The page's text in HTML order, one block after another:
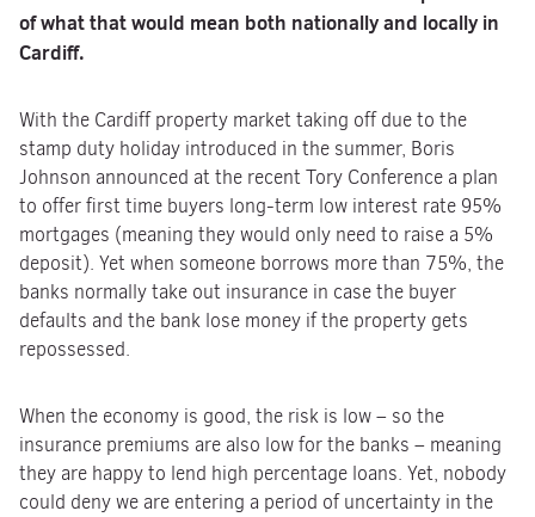
of what that would mean both nationally and locally in
Cardiff.
With the Cardiff property market taking off due to the
stamp duty holiday introduced in the summer, Boris
Johnson announced at the recent Tory Conference a plan
to offer first time buyers long-term low interest rate 95%
mortgages (meaning they would only need to raise a 5%
deposit). Yet when someone borrows more than 75%, the
banks normally take out insurance in case the buyer
defaults and the bank lose money if the property gets
repossessed.
When the economy is good, the risk is low – so the
insurance premiums are also low for the banks – meaning
they are happy to lend high percentage loans. Yet, nobody
could deny we are entering a period of uncertainty in the